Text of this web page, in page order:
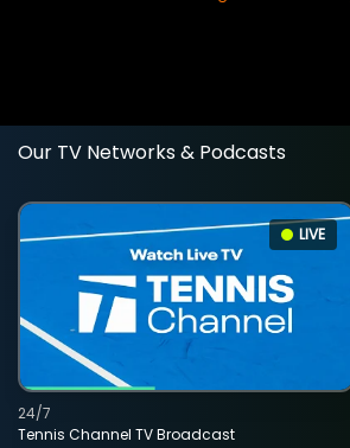
Our TV Networks & Podcasts
LIVE
Tennis Channel TV Broadcast
24/7